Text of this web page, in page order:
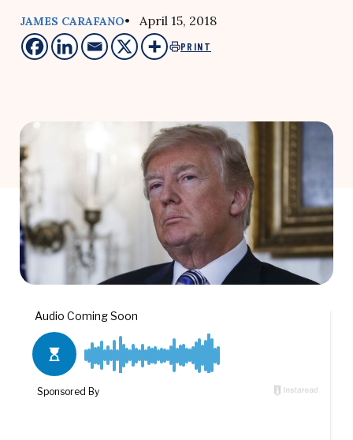
JAMES CARAFANO• April 15, 2018
PRINT